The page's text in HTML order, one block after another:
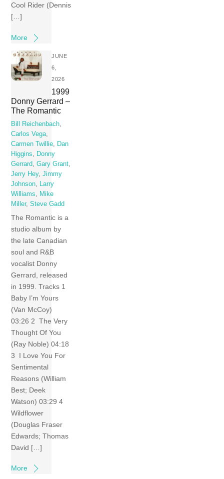
Cool Rider (Dennis
[…]
More
JUNE
6,
2026
1999
Donny Gerrard –
The Romantic
Bill Reichenbach
Carlos Vega
Carmen Twillie
Dan
Higgins
Donny
Gerrard
,Gary Grant
Jerry Hey,Jimmy
Johnson
Larry
Williams
Mike
Miller,Steve Gadd
The Romantic is a
studio album by
the late Canadian
soul and R&B
vocalist Donny
Gerrard, released
in 1999. Tracks 1
Baby I’m Yours
(Van McCoy)
03:26 2 The Very
Thought Of You
(Ray Noble) 04:18
3 I Love You For
Sentimental
Reasons (William
Best; Deek
Watson) 03:29 4
Wildflower
(Douglas Fraser
Edwards; Thomas
David […]
More